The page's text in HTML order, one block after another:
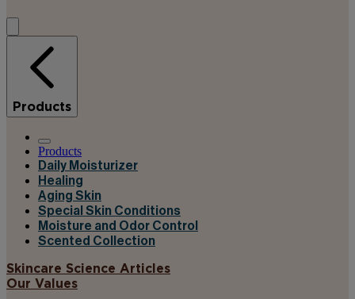
Products
Products
Daily Moisturizer
Healing
Aging Skin
Special Skin Conditions
Moisture and Odor Control
Scented Collection
Skincare Science Articles
Our Values